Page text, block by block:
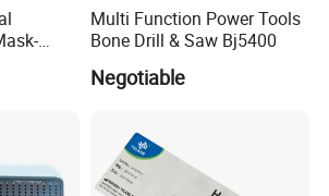
Multi Function Power Tools
Bone Drill & Saw Bj5400
Negotiable